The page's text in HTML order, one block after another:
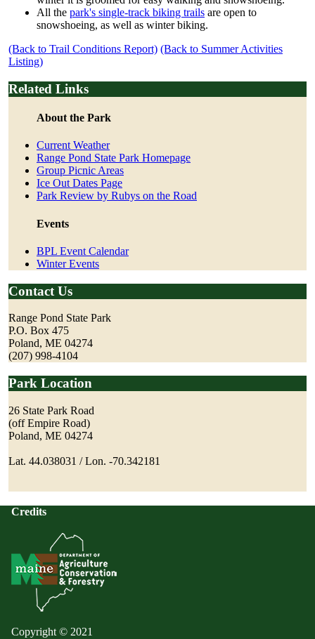
All the park's single-track biking trails are open to
snowshoeing, as well as winter biking.
(Back to Trail Conditions Report) (Back to Summer Activities
Listing)
Related Links
About the Park
Current Weather
Range Pond State Park Homepage
Group Picnic Areas
Ice Out Dates Page
Park Review by Rubys on the Road
Events
BPL Event Calendar
Winter Events
Contact Us
Range Pond State Park
P.O. Box 475
Poland, ME 04274
(207) 998-4104
Park Location
26 State Park Road
(off Empire Road)
Poland, ME 04274
Lat. 44.038031 / Lon. -70.342181
Credits
Copyright © 2021